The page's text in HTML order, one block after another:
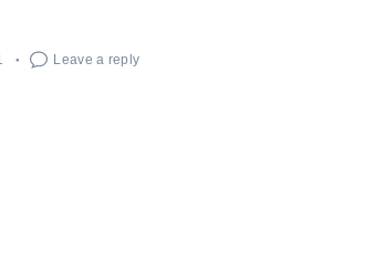
Leave a reply